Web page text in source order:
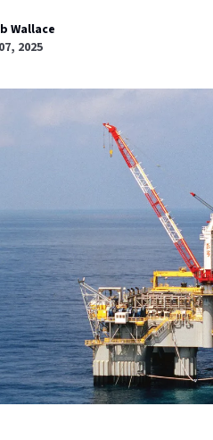
Wallace
2025